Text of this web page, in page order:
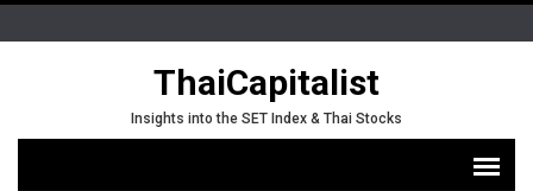
ThaiCapitalist
Insights into the SET Index & Thai Stocks